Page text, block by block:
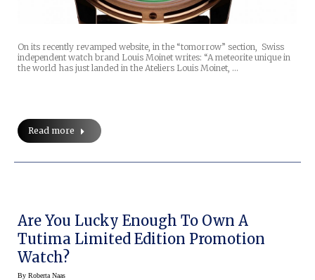
On its recently revamped website, in the “tomorrow” section, Swiss
independent watch brand Louis Moinet writes: “A meteorite unique in
the world has just landed in the Ateliers Louis Moinet, …
Read more
Are You Lucky Enough To Own A
Tutima Limited Edition Promotion
Watch?
By Roberta Naas